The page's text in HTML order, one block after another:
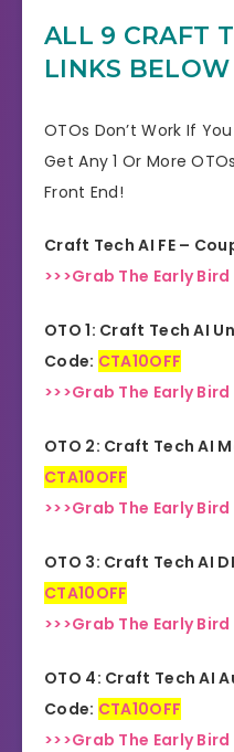
ALL 9 CRAFT
LINKS BELOW
OTOs Don’t Work If
Get Any 1 Or More
Front End!
Craft Tech AI FE –
>>>Grab The Early
OTO 1: Craft Tech AI
Code: CTA10OFF
>>>Grab The Early
OTO 2: Craft Tech AI
CTA10OFF
>>>Grab The Early
OTO 3: Craft Tech AI
CTA10OFF
>>>Grab The Early
OTO 4: Craft Tech AI
Code: CTA10OFF
>>>Grab The Early